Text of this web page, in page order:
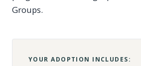
Groups.
YOUR ADOPTION INCLUDES: